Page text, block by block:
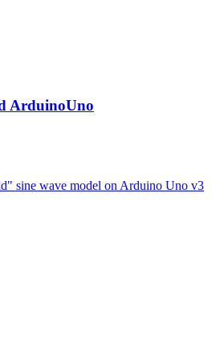
ArduinoUno
sine wave model on Arduino Uno v3